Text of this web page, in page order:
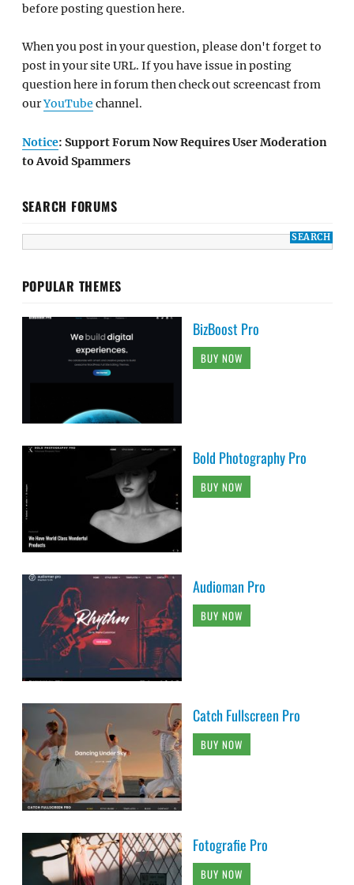
before posting question here.
When you post in your question, please don't forget to
post in your site URL. If you have issue in posting
question here in forum then check out screencast from
ourYouTube channel.
Notice: Support Forum Now Requires User Moderation
to Avoid Spammers
SEARCH FORUMS
POPULAR THEMES
BizBoost Pro
BUY NOW
Bold Photography Pro
BUY NOW
Audioman Pro
BUY NOW
Catch Fullscreen Pro
BUY NOW
Fotografie Pro
BUY NOW